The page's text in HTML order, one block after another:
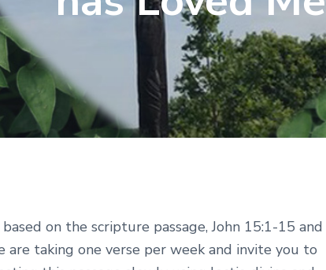
on the scripture passage, John 15:1-15 and
are taking one verse per week and invite you to